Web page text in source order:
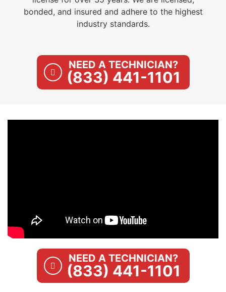
bonded, and insured and adhere to the highest
industry standards.
NEED A TECHNICIAN?
(833) 441-1101
NEED A TECHNICIAN?
(833) 441-1101